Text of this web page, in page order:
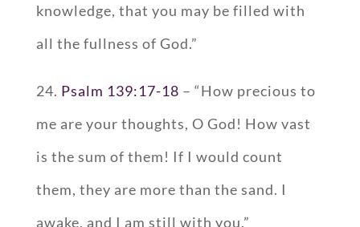
knowledge, that you may be filled with
all the fullness of God.”
24. Psalm 139:17-18 – “How precious to
me are your thoughts, O God! How vast
is the sum of them! If I would count
them, they are more than the sand. I
awake, and I am still with you.”